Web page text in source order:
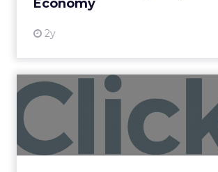
Economy
2y
Announcement
Announcement